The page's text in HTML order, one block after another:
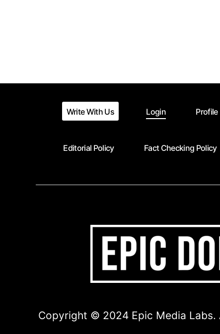
Write With Us Login Profile
Editorial Policy Fact Checking Policy
Copyright © 2024 Epic Media Labs.